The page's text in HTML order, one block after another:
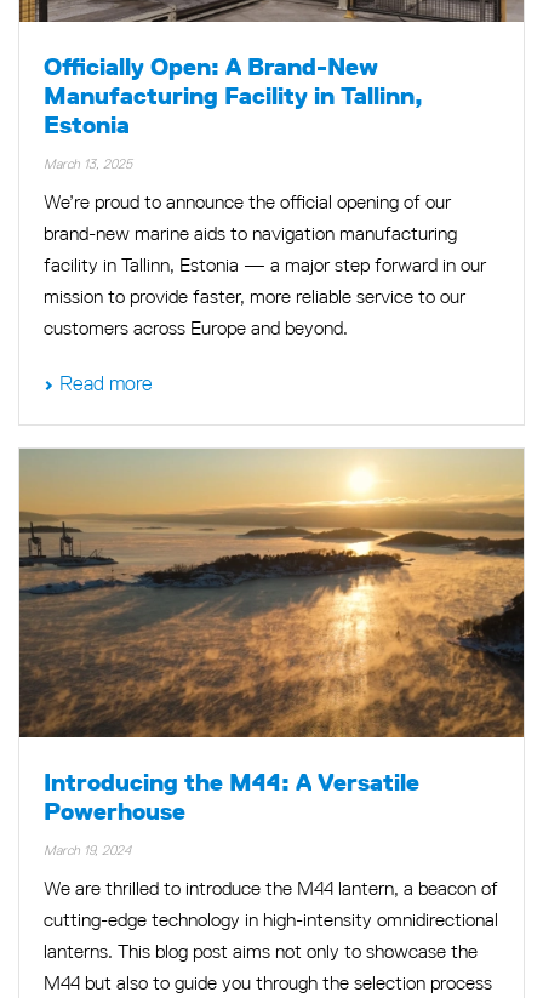
Officially Open: A Brand-New
Manufacturing Facility in Tallinn,
Estonia
March 13, 2025
We’re proud to announce the official opening of our
brand-new marine aids to navigation manufacturing
facility in Tallinn, Estonia — a major step forward in our
mission to provide faster, more reliable service to our
customers across Europe and beyond.
Read more
Introducing the M44: A Versatile
Powerhouse
March 19, 2024
We are thrilled to introduce the M44 lantern, a beacon of
cutting-edge technology in high-intensity omnidirectional
lanterns. This blog post aims not only to showcase the
M44 but also to guide you through the selection process